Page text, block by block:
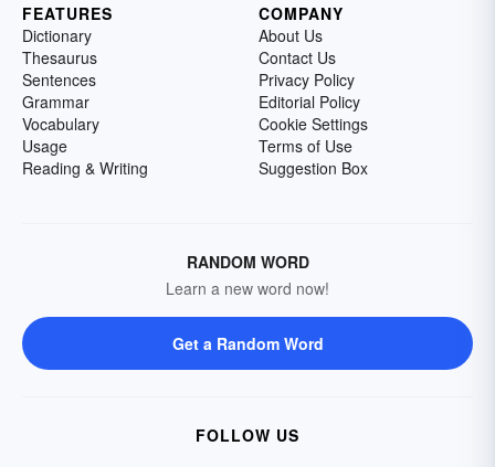
FEATURES
Dictionary
Thesaurus
Sentences
Grammar
Vocabulary
Usage
Reading & Writing
COMPANY
About Us
Contact Us
Privacy Policy
Editorial Policy
Cookie Settings
Terms of Use
Suggestion Box
RANDOM WORD
Learn a new word now!
Get a Random Word
FOLLOW US